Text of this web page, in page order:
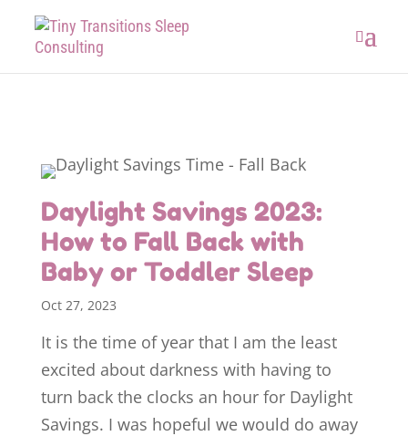
Daylight Savings 2023:
How to Fall Back with
Baby or Toddler Sleep
Oct 27, 2023
It is the time of year that I am the least
excited about darkness with having to
turn back the clocks an hour for Daylight
Savings. I was hopeful we would do away